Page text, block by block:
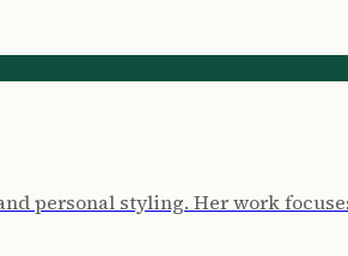
personal styling. Her work